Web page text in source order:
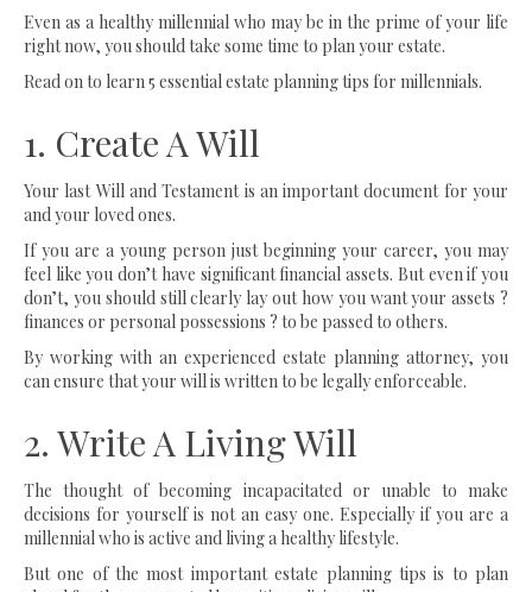
Even as a healthy millennial who may be in the prime of your life
right now, you should take some time to plan your estate.
Read on to learn 5 essential estate planning tips for millennials.
1. Create A Will
Your last Will and Testament is an important document for your
and your loved ones.
If you are a young person just beginning your career, you may
feel like you don’t have significant financial assets. But even if you
don’t, you should still clearly lay out how you want your assets ?
finances or personal possessions ? to be passed to others.
By working with an experienced estate planning attorney, you
can ensure that your will is written to be legally enforceable.
2. Write A Living Will
The thought of becoming incapacitated or unable to make
decisions for yourself is not an easy one. Especially if you are a
millennial who is active and living a healthy lifestyle.
But one of the most important estate planning tips is to plan